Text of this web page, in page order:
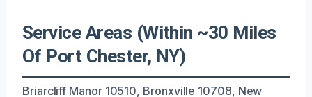
Service Areas (Within ~30 Miles
Of Port Chester, NY)
Briarcliff Manor 10510, Bronxville 10708, New